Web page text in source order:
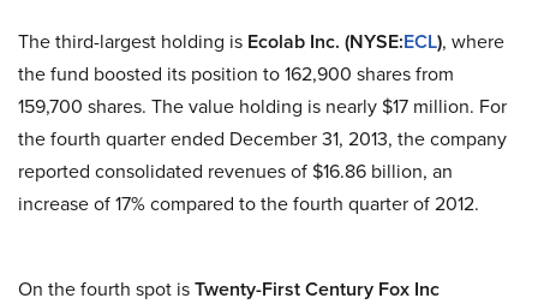
The third-largest holding is Ecolab Inc. (NYSE:ECL), where
the fund boosted its position to 162,900 shares from
159,700 shares. The value holding is nearly $17 million. For
the fourth quarter ended December 31, 2013, the company
reported consolidated revenues of $16.86 billion, an
increase of 17% compared to the fourth quarter of 2012.
On the fourth spot isTwenty-First Century Fox Inc